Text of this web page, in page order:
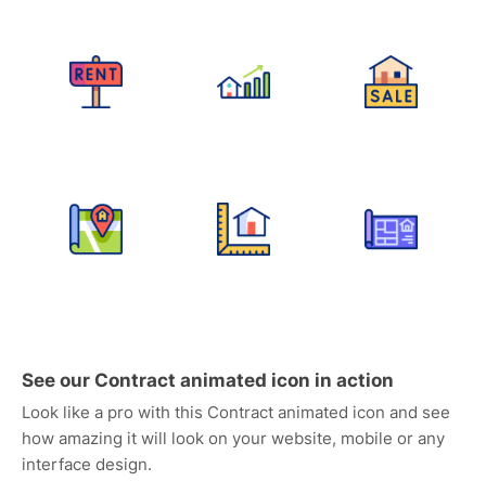
See our Contract animated icon in action
Look like a pro with this Contract animated icon and see
how amazing it will look on your website, mobile or any
interface design.